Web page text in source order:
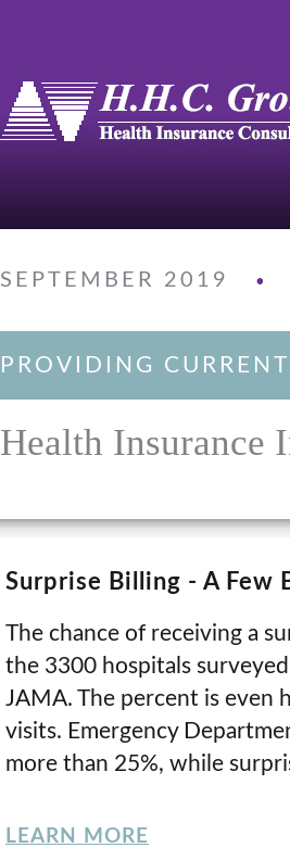
SEPTEMBER 2019 •
PROVIDING
Health Insurance
Surprise Billing - A Few
The chance of receiving a
the 3300 hospitals
JAMA. The percent is even
visits. Emergency
more than 25%, while
LEARN MORE